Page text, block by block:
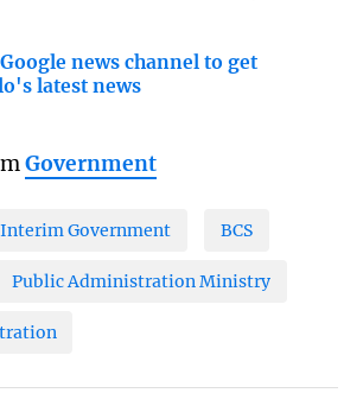
news channel to get
latest news
Government
Interim Government BCS
Public Administration Ministry